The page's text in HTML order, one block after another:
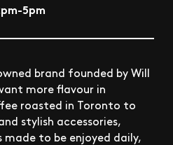
5pm
brand founded by Will
more flavour in
roasted in Toronto to
stylish accessories,
to be enjoyed daily,